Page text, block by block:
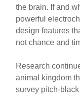
the brain. If and
powerful
design features
not chance and
Research
animal kingdom
survey pitch-